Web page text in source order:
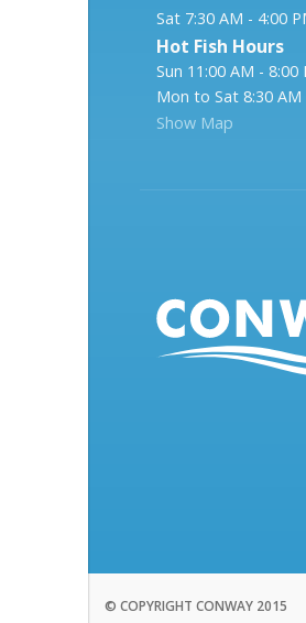
Sat 7:30 AM - 4:00
Hot Fish Hours
Sun 11:00 AM - 8:00
Mon to Sat 8:30 AM
Show Map
© COPYRIGHT CONWAY 2015